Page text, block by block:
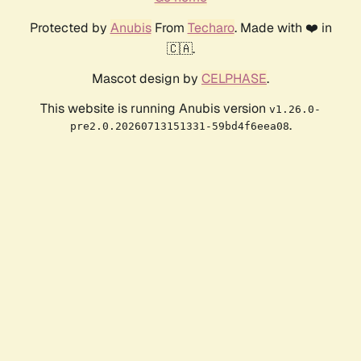
Protected by AnubisFrom Techaro. Made with ❤️ in
🇨🇦.
Mascot design by CELPHASE.
This website is running Anubis version v1.26.0-
pre2.0.20260713151331-59bd4f6eea08.